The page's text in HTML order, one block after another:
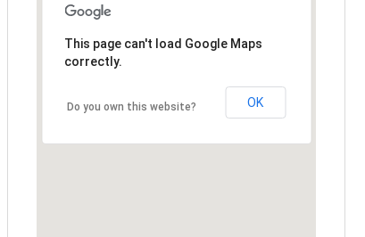
This page can't load Google Maps
correctly.
Do you own this website? OK